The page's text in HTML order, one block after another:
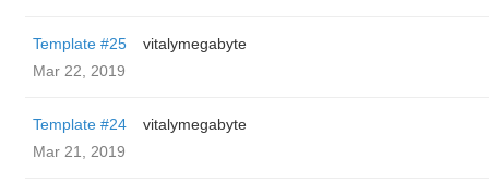
Template #25
vitalymegabyte
Mar 22, 2019
Template #24
vitalymegabyte
Mar 21, 2019